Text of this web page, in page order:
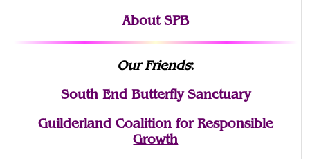
About SPB
Our Friends:
South End Butterfly Sanctuary
Guilderland Coalition for Responsible
Growth